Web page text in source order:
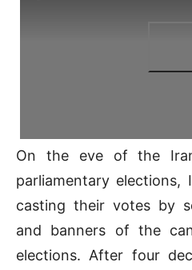
On the eve of the
parliamentary elections,
casting their votes by
and banners of the
elections. After four